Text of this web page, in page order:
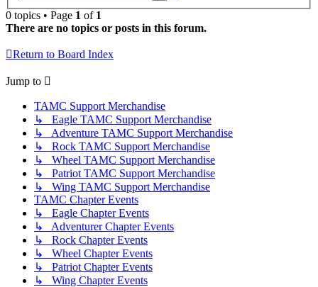
0 topics • Page 1 of 1
There are no topics or posts in this forum.
Return to Board Index
Jump to
TAMC Support Merchandise
↳ Eagle TAMC Support Merchandise
↳ Adventure TAMC Support Merchandise
↳ Rock TAMC Support Merchandise
↳ Wheel TAMC Support Merchandise
↳ Patriot TAMC Support Merchandise
↳ Wing TAMC Support Merchandise
TAMC Chapter Events
↳ Eagle Chapter Events
↳ Adventurer Chapter Events
↳ Rock Chapter Events
↳ Wheel Chapter Events
↳ Patriot Chapter Events
↳ Wing Chapter Events